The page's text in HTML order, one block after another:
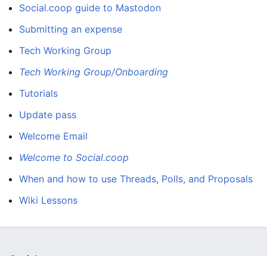
Social.coop guide to Mastodon
Submitting an expense
Tech Working Group
Tech Working Group/Onboarding
Tutorials
Update pass
Welcome Email
Welcome to Social.coop
When and how to use Threads, Polls, and Proposals
Wiki Lessons